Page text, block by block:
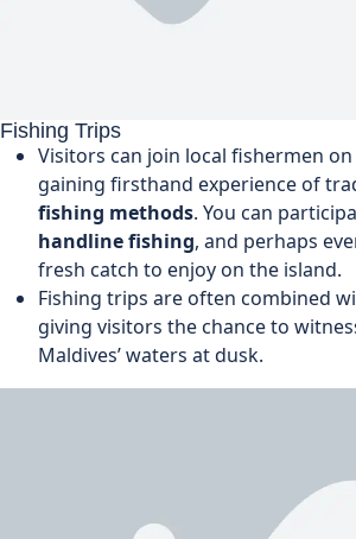
Fishing Trips
Visitors can join local fishermen on
gaining firsthand experience of
fishing methods. You can
handline fishing, and perhaps
fresh catch to enjoy on the island.
Fishing trips are often combined
giving visitors the chance to
Maldives’ waters at dusk.